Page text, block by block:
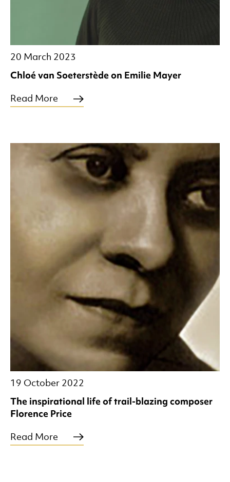
Chloé van Soeterstède on Emilie Mayer
20 March 2023
Read More
The inspirational life of trail-blazing composer
Florence Price
19 October 2022
Read More